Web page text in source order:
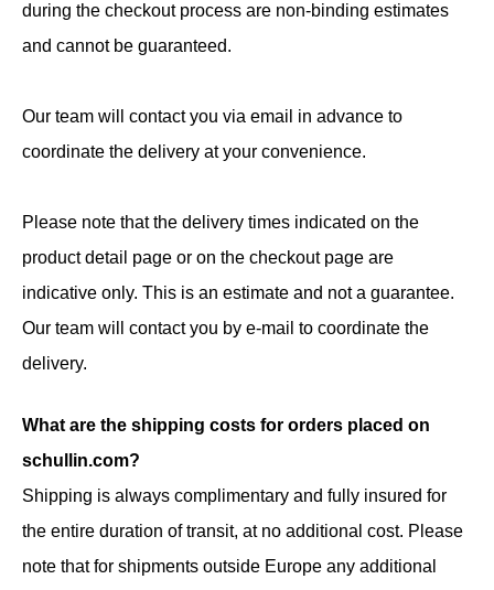
during the checkout process are non-binding estimates
and cannot be guaranteed.
Our team will contact you via email in advance to
coordinate the delivery at your convenience.
Please note that the delivery times indicated on the
product detail page or on the checkout page are
indicative only. This is an estimate and not a guarantee.
Our team will contact you by e-mail to coordinate the
delivery.
What are the shipping costs for orders placed on
schullin.com?
Shipping is always complimentary and fully insured for
the entire duration of transit, at no additional cost. Please
note that for shipments outside Europe any additional